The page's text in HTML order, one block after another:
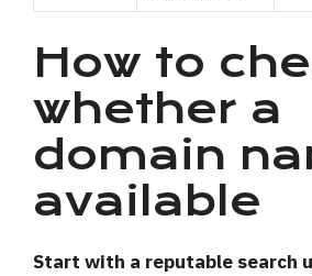
How to
whether a
domain
available
Start with a reputable search